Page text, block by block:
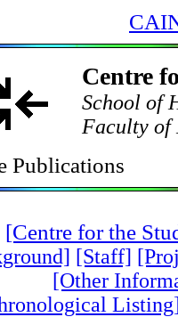
Centre
School of
Faculty of
Publications
[Centre for the
[Staff]
[Other